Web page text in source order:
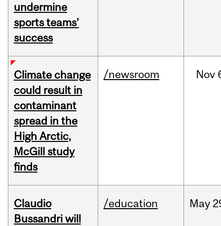
undermine
sports teams’
success
Climate change
could result in
contaminant
spread in the
High Arctic,
McGill study
finds
/newsroom Nov
Claudio
Bussandri will
/education May